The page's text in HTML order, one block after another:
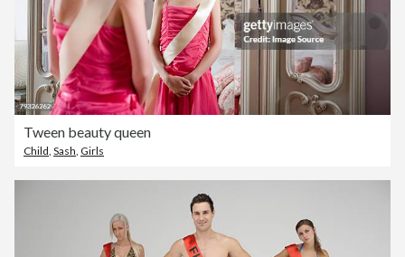
Tween beauty queen
Child Sash Girls